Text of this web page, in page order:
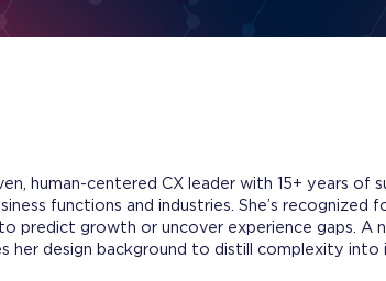
human-centered CX leader with 15+ years of
functions and industries. She’s
predict growth or uncover experience gaps. A
her design background to distill complexity into